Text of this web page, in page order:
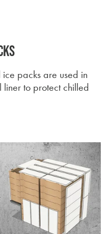
packs are used in
liner to protect chilled